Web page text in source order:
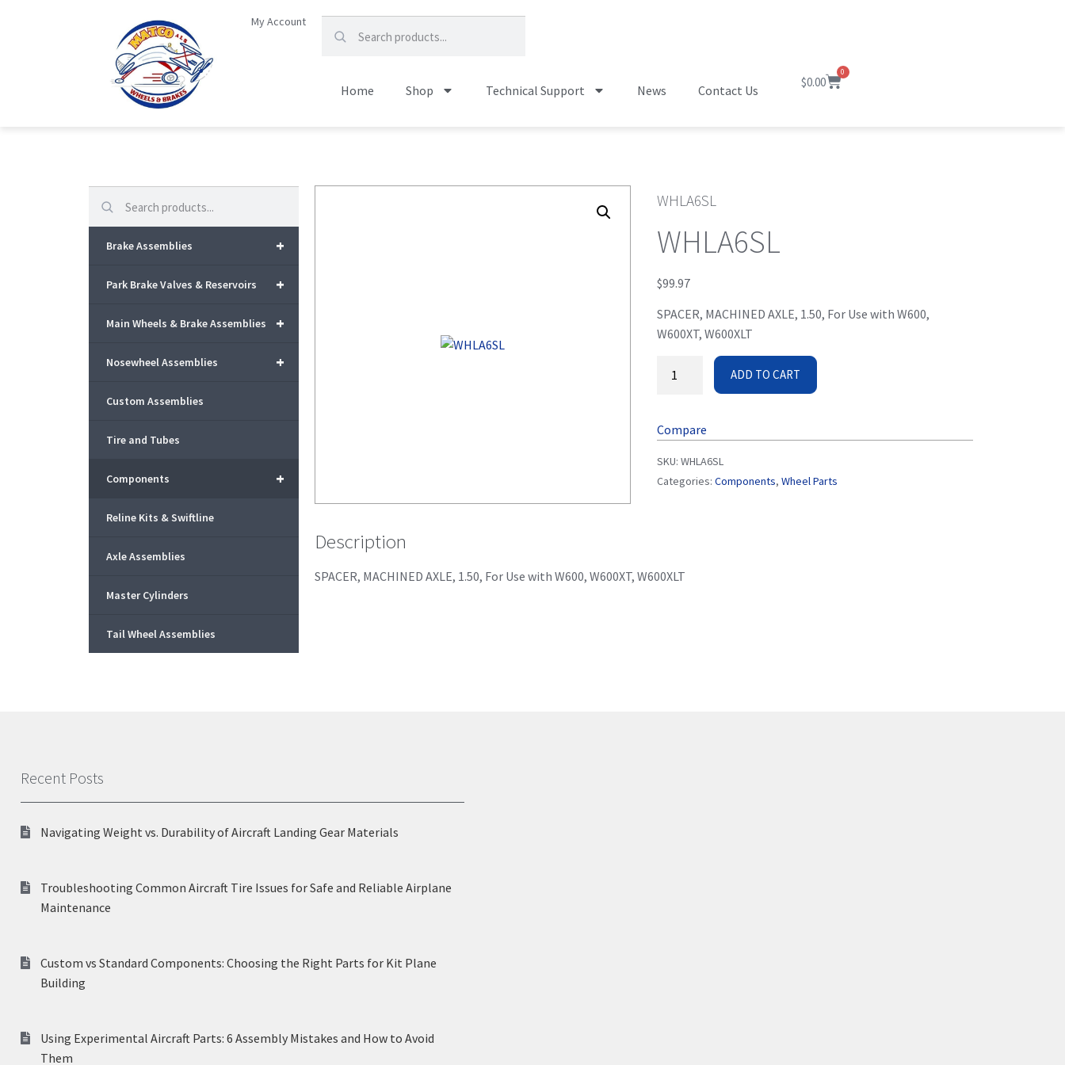
My Account
Home Shop Technical Support News Contact Us
$0.00
0
Search
+
Brake Assemblies
+
Park Brake Valves & Reservoirs
+
Main Wheels & Brake Assemblies
+
Nosewheel Assemblies
Custom Assemblies
Tire and Tubes
+
Components
Reline Kits & Swiftline
Axle Assemblies
Master Cylinders
Tail Wheel Assemblies
WHLA6SL
WHLA6SL
$99.97
SPACER, MACHINED AXLE, 1.50, For Use with W600,
W600XT, W600XLT
ADD TO CART
Compare
SKU:WHLA6SL
Categories:Components,Wheel Parts
Description
SPACER, MACHINED AXLE, 1.50, For Use with W600, W600XT, W600XLT
Recent Posts
Navigating Weight vs. Durability of Aircraft Landing Gear Materials
Troubleshooting Common Aircraft Tire Issues for Safe and Reliable Airplane
Maintenance
Custom vs Standard Components: Choosing the Right Parts for Kit Plane
Building
Using Experimental Aircraft Parts: 6 Assembly Mistakes and How to Avoid
Them